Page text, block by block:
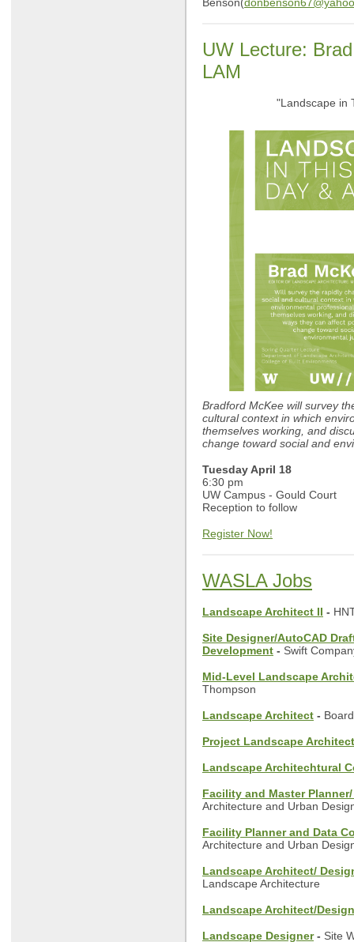
Benson(
UW Lecture:
LAM
"Landscape in
Bradford McKee will survey
cultural context in which
themselves working, and
change toward social and
Tuesday April 18
6:30 pm
UW Campus - Gould Court
Reception to follow
Register Now!
WASLA Jobs
Landscape Architect II -
Site Designer/AutoCAD
Development - Swift
Mid-Level Landscape
Thompson
Landscape Architect -
Project Landscape Architect
Landscape Architechtural
Facility and Master
Architecture and Urban
Facility Planner and Data
Architecture and Urban
Landscape Architect/
Landscape Architecture
Landscape Architect/
Landscape Designer- Site